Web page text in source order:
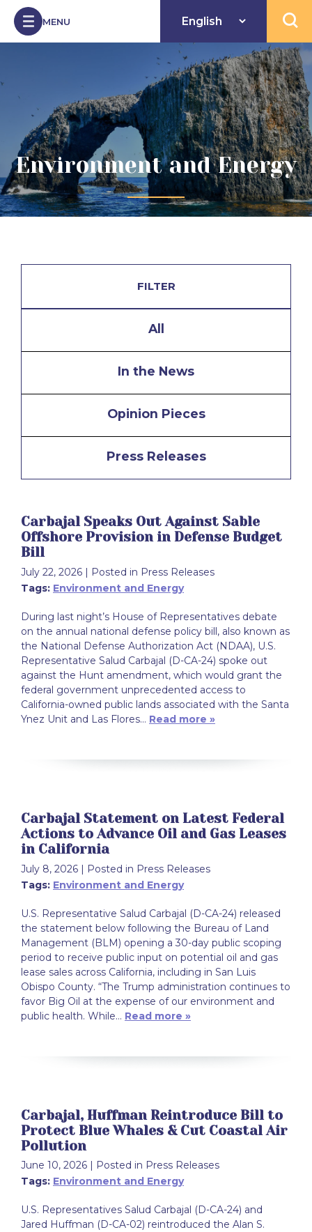
Skip to Content
MENU Open
Environment and Energy
FILTER
All
In the News
Opinion Pieces
Press Releases
Carbajal Speaks Out Against Sable
Offshore Provision in Defense Budget
Bill
July 22, 2026 | Posted in Press Releases
Tags: Environment and Energy
During last night’s House of Representatives debate
on the annual national defense policy bill, also known as
the National Defense Authorization Act (NDAA), U.S.
Representative Salud Carbajal (D-CA-24) spoke out
against the Hunt amendment, which would grant the
federal government unprecedented access to
California-owned public lands associated with the Santa
Ynez Unit and Las Flores… Read more »
Carbajal Statement on Latest Federal
Actions to Advance Oil and Gas Leases
in California
July 8, 2026 | Posted in Press Releases
Tags: Environment and Energy
U.S. Representative Salud Carbajal (D-CA-24) released
the statement below following the Bureau of Land
Management (BLM) opening a 30-day public scoping
period to receive public input on potential oil and gas
lease sales across California, including in San Luis
Obispo County. “The Trump administration continues to
favor Big Oil at the expense of our environment and
public health. While… Read more »
Carbajal, Huffman Reintroduce Bill to
Protect Blue Whales & Cut Coastal Air
Pollution
June 10, 2026
| Posted in Press Releases
Tags: Environment and Energy
U.S. Representatives Salud Carbajal (D-CA-24) and
Jared Huffman (D-CA-02) reintroduced the Alan S.